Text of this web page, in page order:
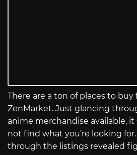
There are a ton of places to
ZenMarket. Just glancing
anime merchandise available,
not find what you’re looking
through the listings revealed